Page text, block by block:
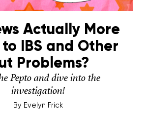
Actually More
IBS and Other
Problems?
Pepto and dive into the
investigation!
By Evelyn Frick